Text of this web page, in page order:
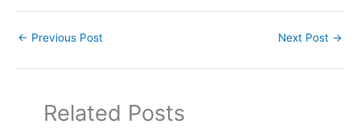
← Previous Post Next Post →
Related Posts